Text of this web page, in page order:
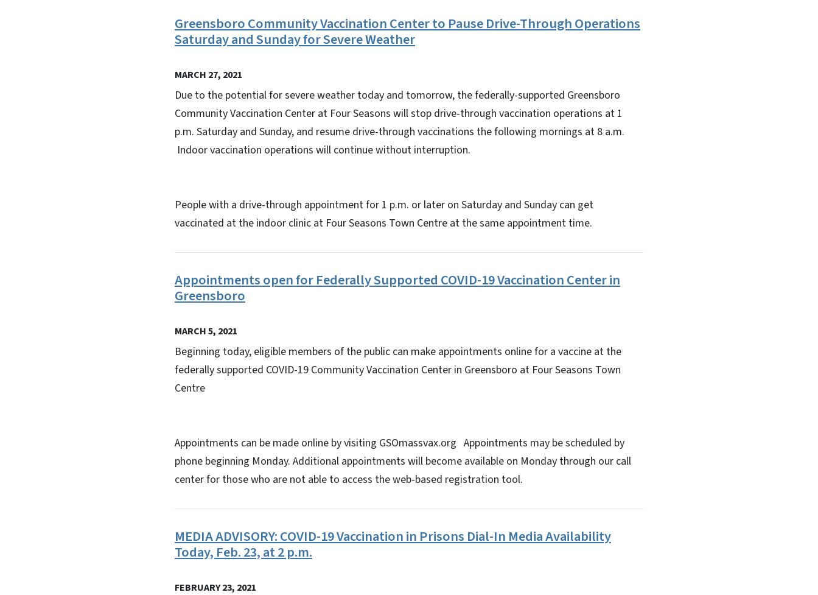
Greensboro Community Vaccination Center to Pause Drive-Through Operations
Saturday and Sunday for Severe Weather
MARCH 27, 2021
Due to the potential for severe weather today and tomorrow, the federally-supported Greensboro
Community Vaccination Center at Four Seasons will stop drive-through vaccination operations at 1
p.m. Saturday and Sunday, and resume drive-through vaccinations the following mornings at 8 a.m.
Indoor vaccination operations will continue without interruption.
People with a drive-through appointment for 1 p.m. or later on Saturday and Sunday can get
vaccinated at the indoor clinic at Four Seasons Town Centre at the same appointment time.
Appointments open for Federally Supported COVID-19 Vaccination Center in
Greensboro
MARCH 5, 2021
Beginning today, eligible members of the public can make appointments online for a vaccine at the
federally supported COVID-19 Community Vaccination Center in Greensboro at Four Seasons Town
Centre
Appointments can be made online by visiting GSOmassvax.org Appointments may be scheduled by
phone beginning Monday. Additional appointments will become available on Monday through our call
center for those who are not able to access the web-based registration tool.
MEDIA ADVISORY: COVID-19 Vaccination in Prisons Dial-In Media Availability
Today, Feb. 23, at 2 p.m.
FEBRUARY 23, 2021